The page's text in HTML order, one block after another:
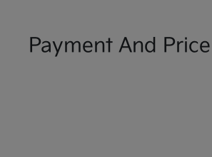
Payment And